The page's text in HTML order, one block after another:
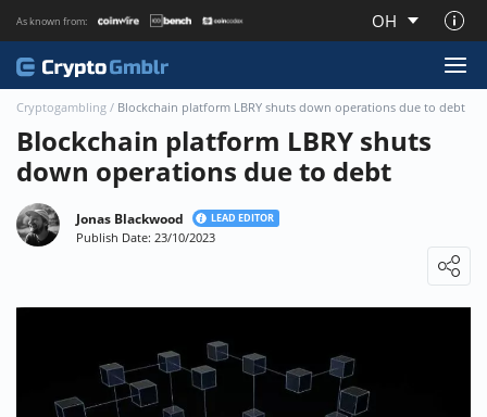
As known from: OH
About CryptoGmblr.com
Cryptogambling / Blockchain platform LBRY shuts down operations due to debt
Blockchain platform LBRY shuts
down operations due to debt
Jonas Blackwood LEAD EDITOR
Publish Date: 23/10/2023